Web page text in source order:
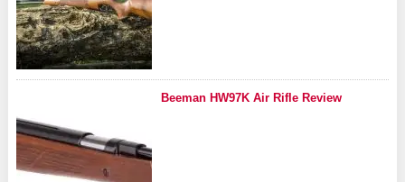
Beeman HW97K Air Rifle Review